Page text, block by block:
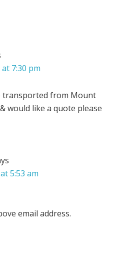
7:30 pm
transported from Mount
would like a quote please
5:53 am
email address.